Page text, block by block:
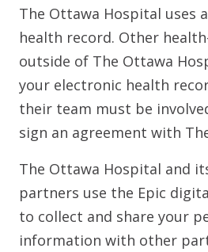
The Ottawa Hospital uses
health record. Other
outside of The Ottawa
your electronic health
their team must be
sign an agreement with
The Ottawa Hospital and
partners use the Epic
to collect and share your
information with other